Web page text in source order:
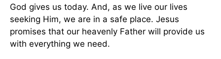
God gives us today. And, as we live our lives
seeking Him, we are in a safe place. Jesus
promises that our heavenly Father will provide us
with everything we need.